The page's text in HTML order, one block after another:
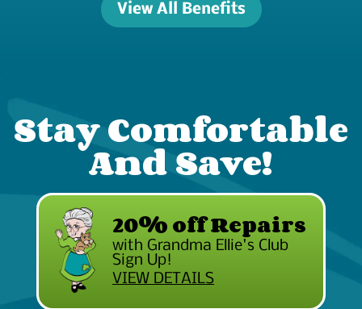
View All Benefits
Stay Comfortable
And Save!
20% off Repairs
with Grandma Ellie's Club
Sign Up!
VIEW DETAILS